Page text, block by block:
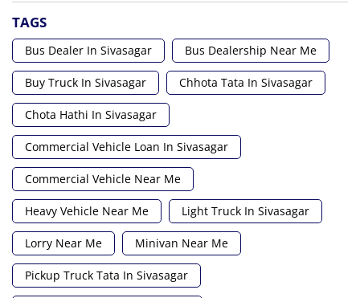
TAGS
Bus Dealer In Sivasagar Bus Dealership Near Me
Buy Truck In Sivasagar Chhota Tata In Sivasagar
Chota Hathi In Sivasagar
Commercial Vehicle Loan In Sivasagar
Commercial Vehicle Near Me
Heavy Vehicle Near Me Light Truck In Sivasagar
Lorry Near Me Minivan Near Me
Pickup Truck Tata In Sivasagar